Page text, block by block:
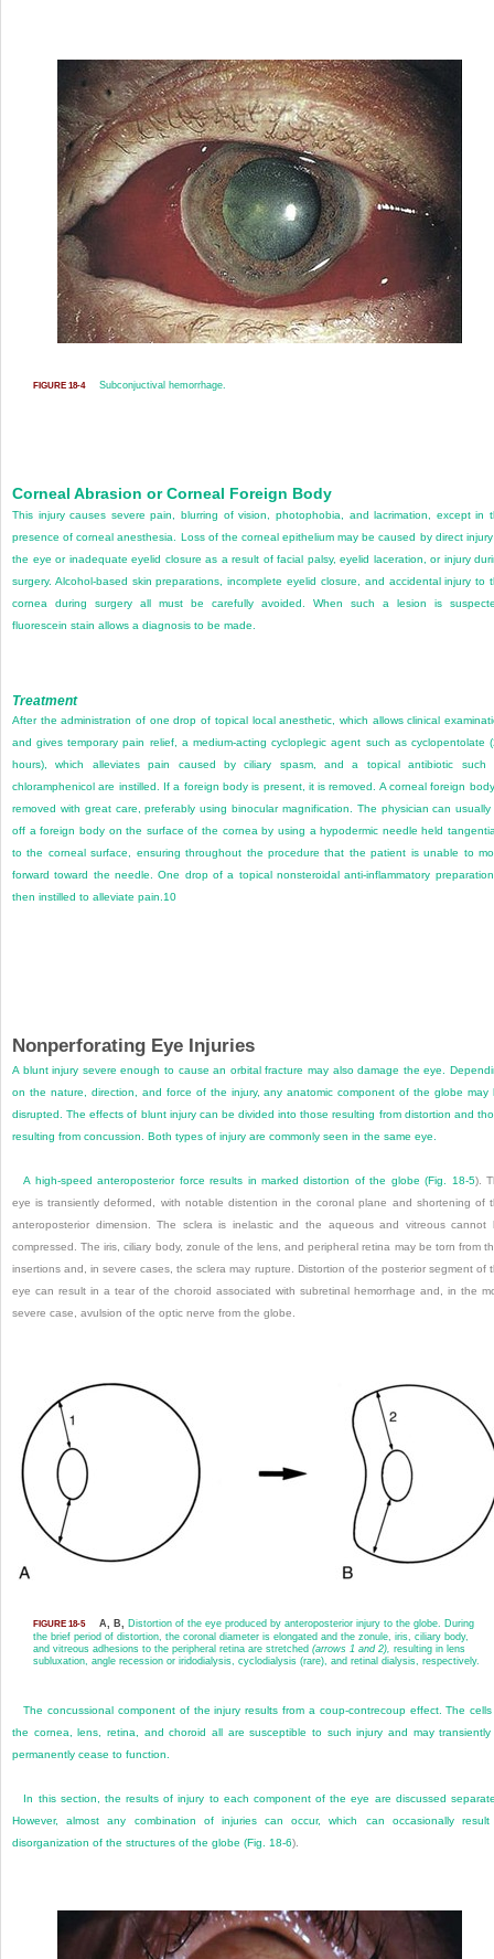
FIGURE 18-4 Subconjuctival hemorrhage.
Corneal Abrasion or Corneal Foreign Body
This injury causes severe pain, blurring of vision, photophobia, and lacrimation, except in
presence of corneal anesthesia. Loss of the corneal epithelium may be caused by direct
the eye or inadequate eyelid closure as a result of facial palsy, eyelid laceration, or injury
surgery. Alcohol-based skin preparations, incomplete eyelid closure, and accidental injury to
cornea during surgery all must be carefully avoided. When such a lesion is
fluorescein stain allows a diagnosis to be made.
Treatment
After the administration of one drop of topical local anesthetic, which allows clinical
and gives temporary pain relief, a medium-acting cycloplegic agent such as cyclopentolate
hours), which alleviates pain caused by ciliary spasm, and a topical antibiotic such
chloramphenicol are instilled. If a foreign body is present, it is removed. A corneal foreign
removed with great care, preferably using binocular magnification. The physician can usually
off a foreign body on the surface of the cornea by using a hypodermic needle held
to the corneal surface, ensuring throughout the procedure that the patient is unable to
forward toward the needle. One drop of a topical nonsteroidal anti-inflammatory
then instilled to alleviate pain. 10
Nonperforating Eye Injuries
A blunt injury severe enough to cause an orbital fracture may also damage the eye.
on the nature, direction, and force of the injury, any anatomic component of the globe may
disrupted. The effects of blunt injury can be divided into those resulting from distortion and
resulting from concussion. Both types of injury are commonly seen in the same eye.
A high-speed anteroposterior force results in marked distortion of the globe (Fig. 18-5).
eye is transiently deformed, with notable distention in the coronal plane and shortening of
anteroposterior dimension. The sclera is inelastic and the aqueous and vitreous cannot
compressed. The iris, ciliary body, zonule of the lens, and peripheral retina may be torn from
insertions and, in severe cases, the sclera may rupture. Distortion of the posterior segment of
eye can result in a tear of the choroid associated with subretinal hemorrhage and, in the
severe case, avulsion of the optic nerve from the globe.
FIGURE 18-5 A, B,
Distortion of the eye produced by anteroposterior injury to the globe. During
the brief period of distortion, the coronal diameter is elongated and the zonule, iris, ciliary body,
and vitreous adhesions to the peripheral retina are stretched (arrows 1 and 2), resulting in lens
subluxation, angle recession or iridodialysis, cyclodialysis (rare), and retinal dialysis, respectively.
The concussional component of the injury results from a coup-contrecoup effect. The
the cornea, lens, retina, and choroid all are susceptible to such injury and may transiently
permanently cease to function.
In this section, the results of injury to each component of the eye are discussed
However, almost any combination of injuries can occur, which can occasionally
disorganization of the structures of the globe (Fig. 18-6).